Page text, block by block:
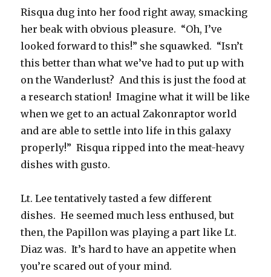
Risqua dug into her food right away, smacking
her beak with obvious pleasure. “Oh, I’ve
looked forward to this!” she squawked. “Isn’t
this better than what we’ve had to put up with
on the Wanderlust? And this is just the food at
a research station! Imagine what it will be like
when we get to an actual Zakonraptor world
and are able to settle into life in this galaxy
properly!” Risqua ripped into the meat-heavy
dishes with gusto.
Lt. Lee tentatively tasted a few different
dishes. He seemed much less enthused, but
then, the Papillon was playing a part like Lt.
Diaz was. It’s hard to have an appetite when
you’re scared out of your mind.